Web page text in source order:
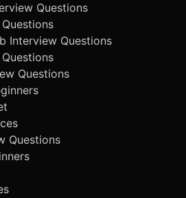
Questions
Interview Questions
Questions
Questions